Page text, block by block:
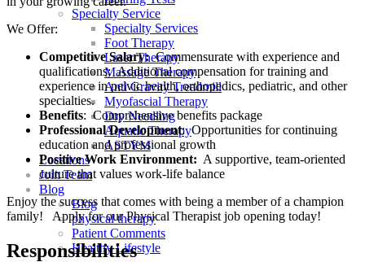
Specialty Service
Specialty Services
Foot Therapy
Laser Therapy
Massage Therapy
Anti Gravity Treadmill
Myofascial Therapy
Dry Needling
Aquatic Therapy
ASTYM
Locations
Join Team
Blog
Blog
physical therapy
Patient Comments
Healthy Lifestyle
We Offer:
Competitive Salary:Commensurate with experience and
qualifications; Additional compensation for training and
experience in pelvic health, orthopedics, pediatric, and other
specialties.
Benefits: Comprehensive benefits package
Professional Development: Opportunities for continuing
education and professional growth
Positive Work Environment: A supportive, team-oriented
culture that values work-life balance
Enjoy the success that comes with being a member of a champion
family! Apply for our Physical Therapist job opening today!
Responsibilities